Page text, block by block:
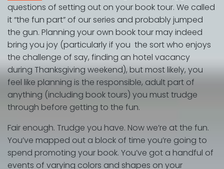
questions of setting out on your book tour. We called
it “the fun part” of our series and probably jumped
the gun. Planning your own book tour may indeed
bring you joy (particularly if you the sort who enjoys
the challenge of say, finding an hotel vacancy
during Thanksgiving weekend), but most likely, you
feel like planning is the responsible, adult part of
anything (including book tours) you must trudge
through before getting to the fun.
Fair enough. Trudge you have. Now we’re at the fun.
You’ve mapped out a block of time you’re going to
spend promoting your book. You’ve got a handful of
events of varying colors and shapes on your